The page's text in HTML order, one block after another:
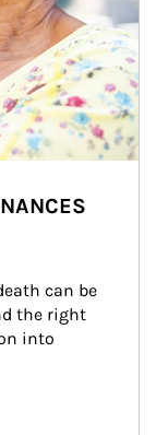
can be
the right
into